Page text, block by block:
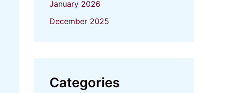
January 2026
December 2025
Categories